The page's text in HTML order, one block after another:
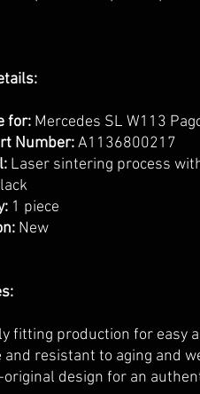
for: Mercedes SL W113
Number:A1136800217
Laser sintering process
1 piece
New
fitting production for easy
and resistant to aging and
design for an